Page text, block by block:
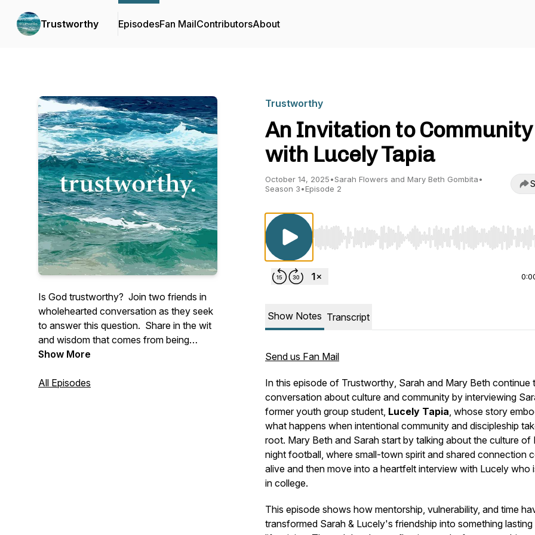
Trustworthy EpisodesFan MailContributorsAbout
Is God trustworthy? Join two friends in
wholehearted conversation as they seek
to answer this question. Share in the wit
and wisdom that comes from being
anchored in Christ and connected to one
Show More
All Episodes
Trustworthy
An Invitation to Community
with Lucely Tapia
October 14, 2025•Sarah Flowers and Mary Beth Gombita•
Season 3•Episode 2
Use Left/Right to seek, Home/End to jump to start
Show Notes Transcript
Send us Fan Mail
In this episode of Trustworthy, Sarah and Mary Beth continue
conversation about culture and community by interviewing
former youth group student, Lucely Tapia, whose story
what happens when intentional community and discipleship
root. Mary Beth and Sarah start by talking about the culture of
night football, where small-town spirit and shared connection
alive and then move into a heartfelt interview with Lucely who
in college.
This episode shows how mentorship, vulnerability, and time
transformed Sarah & Lucely's friendship into something lasting